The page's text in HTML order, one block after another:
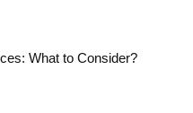
What to Consider?